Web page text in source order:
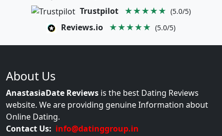
Trustpilot ★★★★★ (5.0/5)
Reviews.io ★★★★★ (5.0/5)
About Us
AnastasiaDate Reviews is the best Dating Reviews
website. We are providing genuine Information about
Online Dating.
Contact Us: info@datinggroup.in